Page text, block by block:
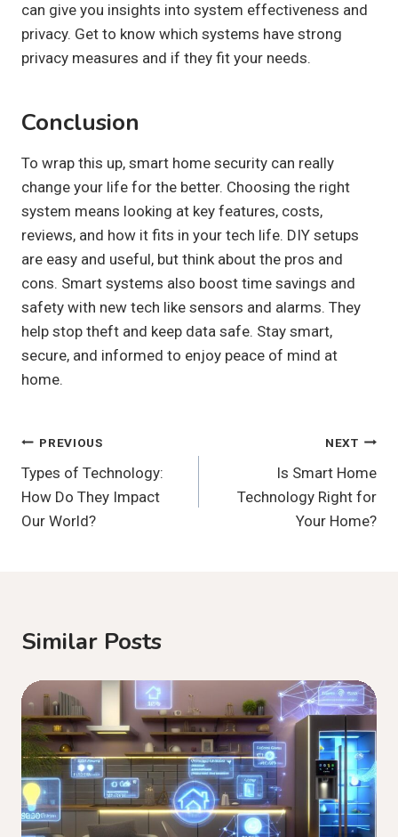
can give you insights into system effectiveness and
privacy. Get to know which systems have strong
privacy measures and if they fit your needs.
Conclusion
To wrap this up, smart home security can really
change your life for the better. Choosing the right
system means looking at key features, costs,
reviews, and how it fits in your tech life. DIY setups
are easy and useful, but think about the pros and
cons. Smart systems also boost time savings and
safety with new tech like sensors and alarms. They
help stop theft and keep data safe. Stay smart,
secure, and informed to enjoy peace of mind at
home.
Post
Navigation
PREVIOUS
Types of Technology:
How Do They Impact
Our World?
NEXT
Is Smart Home
Technology Right for
Your Home?
Similar Posts